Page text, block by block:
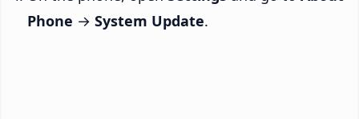
Phone → System Update.